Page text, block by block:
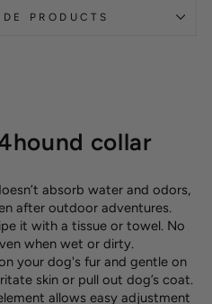
PRODUCTS
collar
absorb water and odors,
after outdoor adventures.
it with a tissue or towel. No
when wet or dirty.
your dog's fur and gentle on
skin or pull out dog’s coat.
allows easy adjustment